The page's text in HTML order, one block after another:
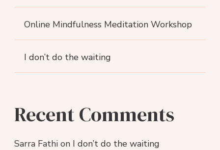
Online Mindfulness Meditation Workshop
I don’t do the waiting
Recent Comments
Sarra Fathi on I don’t do the waiting